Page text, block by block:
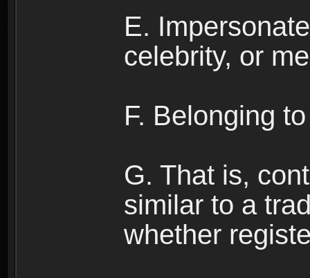
E.
celebrity, or
F. Belonging
G. That is,
similar to a
whether